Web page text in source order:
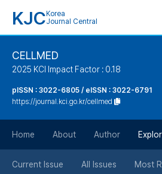
KJC Korea
Journal Central
CELLMED
2025 KCI Impact Factor : 0.18
pISSN : 3022-6805 / eISSN : 3022-6791
https://journal.kci.go.kr/cellmed
Home About Author
Current Issue All Issues Most